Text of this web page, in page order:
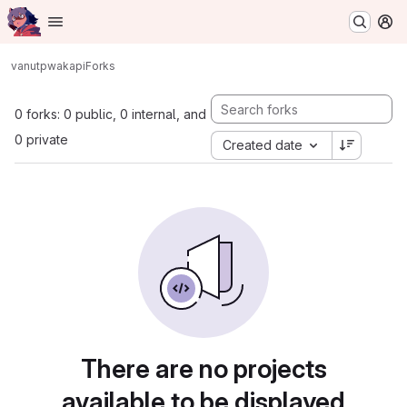
Skip to main content
Homepage
vanutpwakapiForks
0 forks: 0 public, 0 internal, and
0 private
Created date
There are no projects